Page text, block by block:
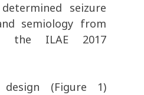
seizure
semiology from
the ILAE 2017
(Figure 1)